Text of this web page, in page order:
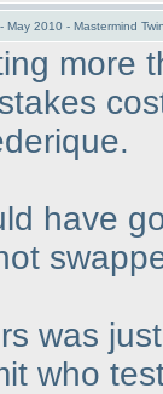
May 2010 - Mastermind
more
have
was
who